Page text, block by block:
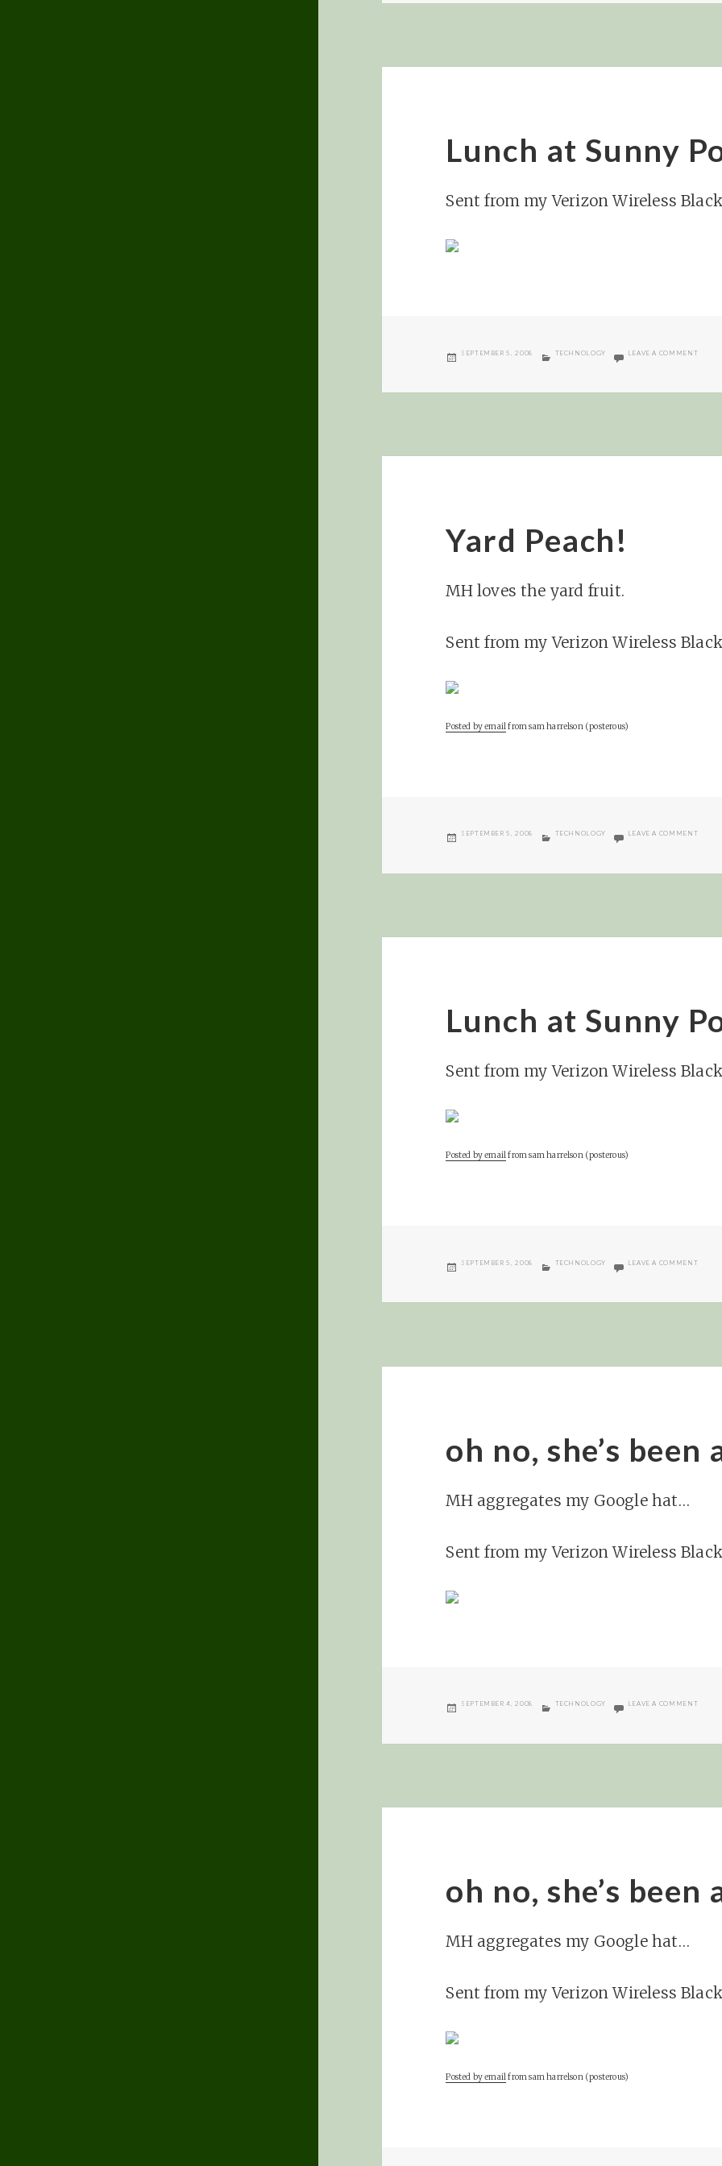
Lunch at Sunny
Sent from my Verizon Wireless
POSTED
SEPTEMBER 5, 2008 CATEGORIES
TECHNOLOGY LEAVE A COMMENTON
Yard Peach!
MH loves the yard fruit.
Sent from my Verizon Wireless
Posted by emailfromsam harrelson (posterous)
POSTED
SEPTEMBER 5, 2008 CATEGORIES
TECHNOLOGY LEAVE A COMMENTON
Lunch at Sunny
Sent from my Verizon Wireless
Posted by emailfromsam harrelson (posterous)
POSTED
SEPTEMBER 5, 2008 CATEGORIES
TECHNOLOGY LEAVE A COMMENTON
oh no, she’s
MH aggregates my Google hat…
Sent from my Verizon Wireless
POSTED
SEPTEMBER 4, 2008 CATEGORIES
TECHNOLOGY LEAVE A COMMENTON
oh no, she’s
MH aggregates my Google hat…
Sent from my Verizon Wireless
Posted by emailfromsam harrelson (posterous)